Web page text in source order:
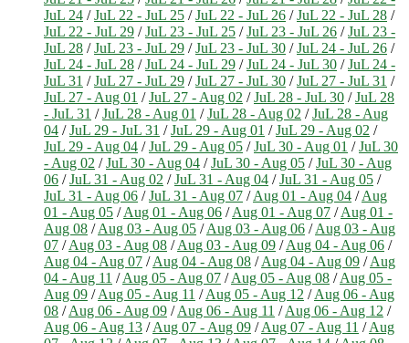
JuL 24 /JuL 22 - JuL 25 /JuL 22 - JuL 26 /JuL 22 - JuL 28 /
JuL 22 - JuL 29 /JuL 23 - JuL 25 /JuL 23 - JuL 26 /JuL 23 -
JuL 28 /JuL 23 - JuL 29 /JuL 23 - JuL 30 /JuL 24 - JuL 26 /
JuL 24 - JuL 28 /JuL 24 - JuL 29 /JuL 24 - JuL 30 /JuL 24 -
JuL 31 /JuL 27 - JuL 29 /JuL 27 - JuL 30 /JuL 27 - JuL 31 /
JuL 27 - Aug 01 /JuL 27 - Aug 02 /JuL 28 - JuL 30 /JuL 28
- JuL 31 /JuL 28 - Aug 01 /JuL 28 - Aug 02 /JuL 28 - Aug
04 /JuL 29 - JuL 31 /JuL 29 - Aug 01 /JuL 29 - Aug 02 /
JuL 29 - Aug 04 /JuL 29 - Aug 05 /JuL 30 - Aug 01 /JuL 30
- Aug 02 /JuL 30 - Aug 04 /JuL 30 - Aug 05 /JuL 30 - Aug
06 /JuL 31 - Aug 02 /JuL 31 - Aug 04 /JuL 31 - Aug 05 /
JuL 31 - Aug 06 /JuL 31 - Aug 07 /Aug 01 - Aug 04 /Aug
01 - Aug 05 /Aug 01 - Aug 06 /Aug 01 - Aug 07 /Aug 01 -
Aug 08 /Aug 03 - Aug 05 /Aug 03 - Aug 06 /Aug 03 - Aug
07 /Aug 03 - Aug 08 /Aug 03 - Aug 09 /Aug 04 - Aug 06 /
Aug 04 - Aug 07 /Aug 04 - Aug 08 /Aug 04 - Aug 09 /Aug
04 - Aug 11 /Aug 05 - Aug 07 /Aug 05 - Aug 08 /Aug 05 -
Aug 09 /Aug 05 - Aug 11 /Aug 05 - Aug 12 /Aug 06 - Aug
08 /Aug 06 - Aug 09 /Aug 06 - Aug 11 /Aug 06 - Aug 12 /
Aug 06 - Aug 13 /Aug 07 - Aug 09 /Aug 07 - Aug 11 /Aug